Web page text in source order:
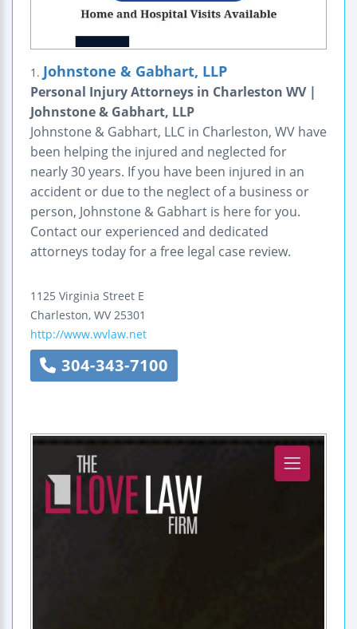
1. Johnstone & Gabhart, LLP
Personal Injury Attorneys in Charleston WV |
Johnstone & Gabhart, LLP
Johnstone & Gabhart, LLC in Charleston, WV have
been helping the injured and neglected for
nearly 30 years. If you have been injured in an
accident or due to the neglect of a business or
person, Johnstone & Gabhart is here for you.
Contact our experienced and dedicated
attorneys today for a free legal case review.
1125 Virginia Street E
Charleston, WV 25301
http://www.wvlaw.net
304-343-7100